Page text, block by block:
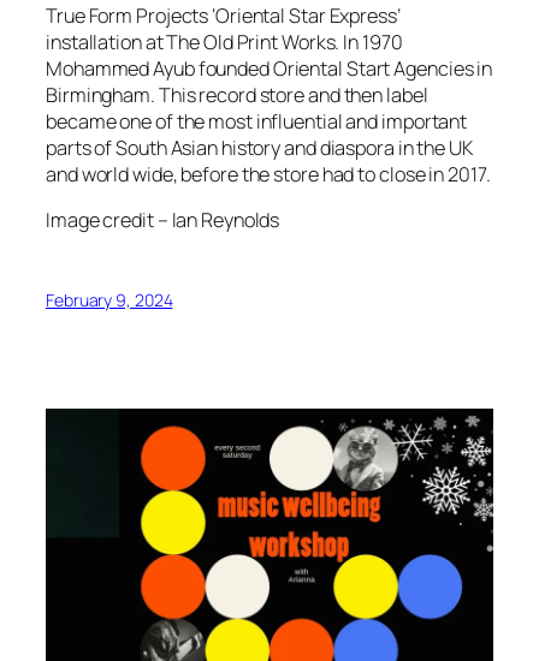
True Form Projects ‘Oriental Star Express’
installation at The Old Print Works. In 1970
Mohammed Ayub founded Oriental Start Agencies in
Birmingham. This record store and then label
became one of the most influential and important
parts of South Asian history and diaspora in the UK
and world wide, before the store had to close in 2017.
Image credit – Ian Reynolds
February 9, 2024